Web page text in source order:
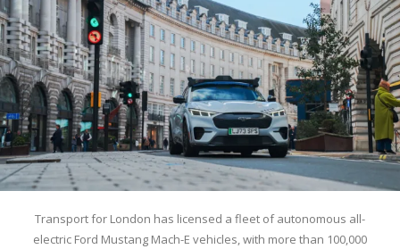
Transport for London has licensed a fleet of autonomous all-
electric Ford Mustang Mach-E vehicles, with more than 100,000